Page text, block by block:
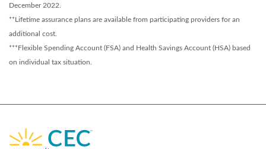
December 2022.
**Lifetime assurance plans are available from participating providers for an
additional cost.
***Flexible Spending Account (FSA) and Health Savings Account (HSA) based
on individual tax situation.